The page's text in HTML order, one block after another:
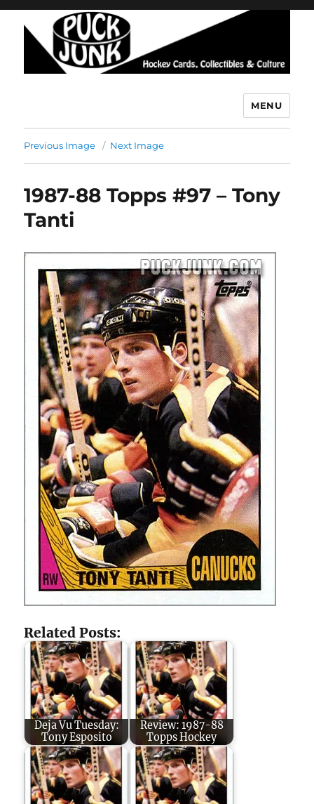
MENU
Previous Image Next Image
1987-88 Topps #97 – Tony
Tanti
Related Posts:
Deja Vu Tuesday:
Tony Esposito
Review: 1987-88
Topps Hockey